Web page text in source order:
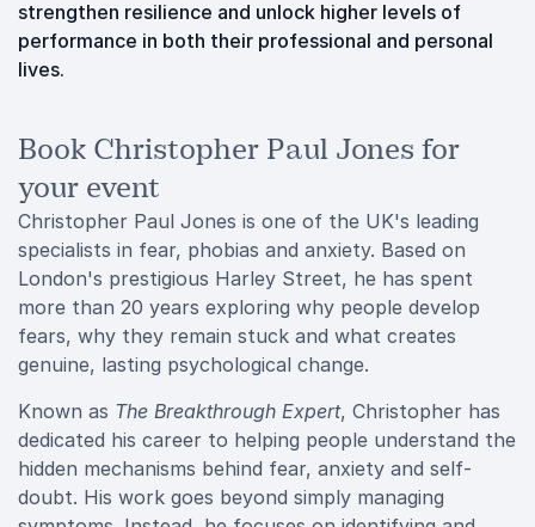
strengthen resilience and unlock higher levels of
performance in both their professional and personal
lives.
Book Christopher Paul Jones for
your event
Christopher Paul Jones is one of the UK's leading
specialists in fear, phobias and anxiety. Based on
London's prestigious Harley Street, he has spent
more than 20 years exploring why people develop
fears, why they remain stuck and what creates
genuine, lasting psychological change.
Known as The Breakthrough Expert, Christopher has
dedicated his career to helping people understand the
hidden mechanisms behind fear, anxiety and self-
doubt. His work goes beyond simply managing